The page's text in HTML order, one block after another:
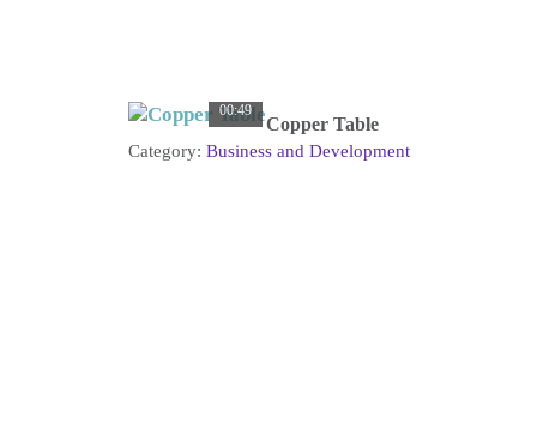
00:49
Copper Table
Category: Business and Development